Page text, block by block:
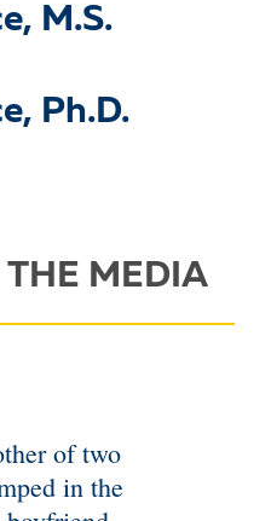
M.S.
Ph.D.
MEDIA
of two
in the